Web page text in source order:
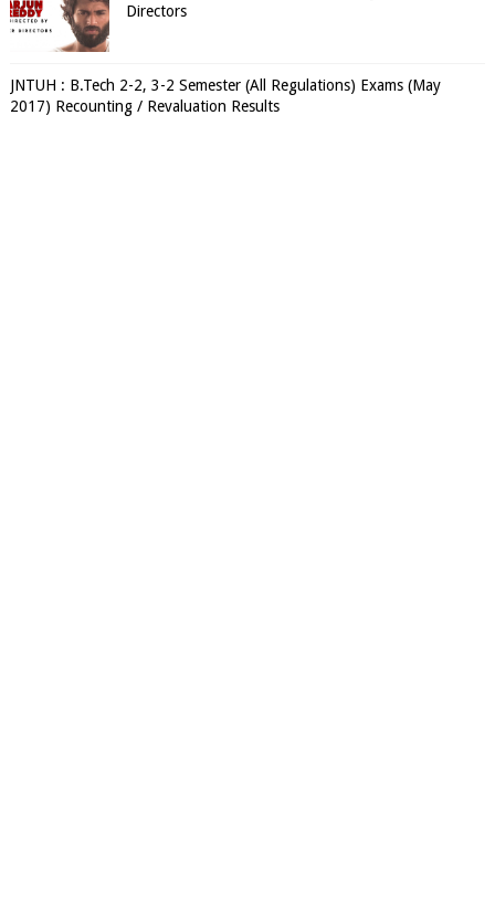
Directors
JNTUH : B.Tech 2-2, 3-2 Semester (All Regulations) Exams (May
2017) Recounting / Revaluation Results